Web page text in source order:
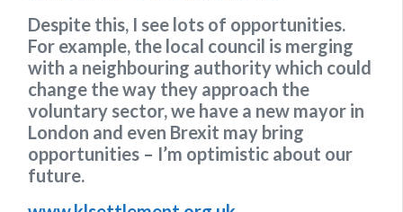
Despite this, I see lots of opportunities.
For example, the local council is merging
with a neighbouring authority which could
change the way they approach the
voluntary sector, we have a new mayor in
London and even Brexit may bring
opportunities – I’m optimistic about our
future.